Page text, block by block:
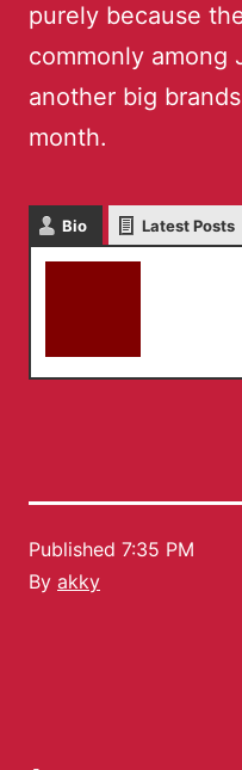
purely because
commonly among
another big
month.
Bio Latest Posts
Published 7:35 PM
By akky